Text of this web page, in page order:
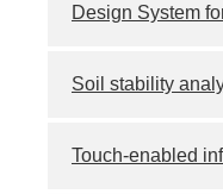
Design System
Soil stability
Touch-enabled